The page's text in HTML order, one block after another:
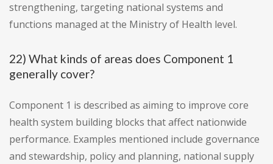
strengthening, targeting national systems and
functions managed at the Ministry of Health level.
22) What kinds of areas does Component 1
generally cover?
Component 1 is described as aiming to improve core
health system building blocks that affect nationwide
performance. Examples mentioned include governance
and stewardship, policy and planning, national supply